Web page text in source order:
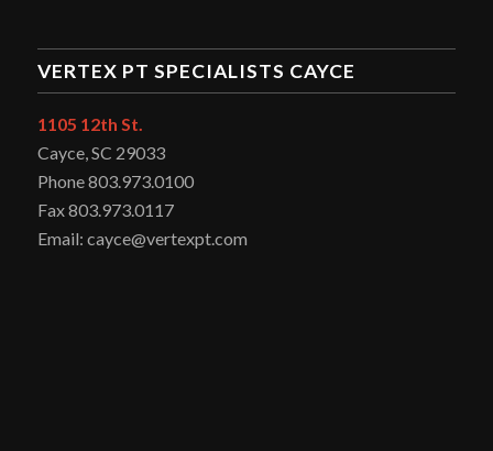
VERTEX PT SPECIALISTS CAYCE
1105 12th St.
Cayce, SC 29033
Phone 803.973.0100
Fax 803.973.0117
Email: cayce@vertexpt.com